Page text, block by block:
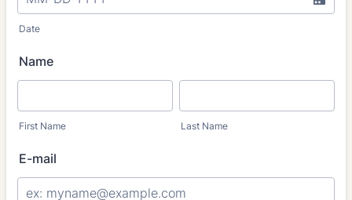
Date
Name
First Name Last Name
E-mail